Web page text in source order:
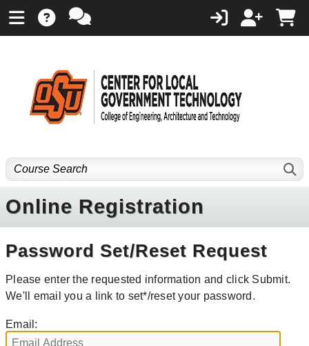
Online Registration
Password Set/Reset Request
Please enter the requested information and click Submit.
We'll email you a link to set*/reset your password.
Email: